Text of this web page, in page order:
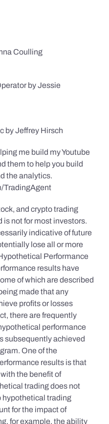
Coulling
by Jessie
by Jeffrey Hirsch
me build my Youtube
them to help you build
the analytics.
TradingAgent
and crypto trading
is not for most investors.
indicative of future
lose all or more
Performance
results have
of which are described
made that any
profits or losses
there are frequently
performance
subsequently achieved
One of the
results is that
the benefit of
trading does not
hypothetical trading
for the impact of
for example, the ability